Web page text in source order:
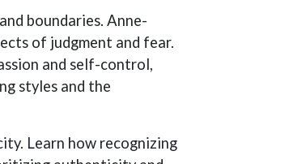
boundaries. Anne-
of judgment and fear.
and self-control,
styles and the
Learn how recognizing